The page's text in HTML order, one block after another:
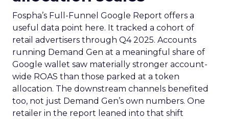
Fospha’s Full-Funnel Google Report offers a
useful data point here. It tracked a cohort of
retail advertisers through Q4 2025. Accounts
running Demand Gen at a meaningful share of
Google wallet saw materially stronger account-
wide ROAS than those parked at a token
allocation. The downstream channels benefited
too, not just Demand Gen’s own numbers. One
retailer in the report leaned into that shift